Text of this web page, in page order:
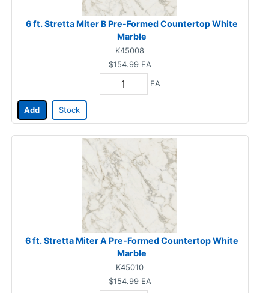
6 ft. Stretta Miter B Pre-Formed Countertop White
Marble
K45008
$154.99 EA
EA
Add Stock
6 ft. Stretta Miter A Pre-Formed Countertop White
Marble
K45010
$154.99 EA